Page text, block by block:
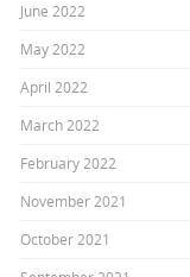
June 2022
May 2022
April 2022
March 2022
February 2022
November 2021
October 2021